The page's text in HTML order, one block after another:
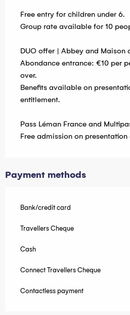
Free entry for children under 6.
Group rate available for 10
DUO offer | Abbey and Maison
Abondance entrance: €10 per
over.
Benefits available on
entitlement.
Pass Léman France and
Free admission on presentation
Payment methods
Bank/credit card
Travellers Cheque
Cash
Connect Travellers Cheque
Contactless payment